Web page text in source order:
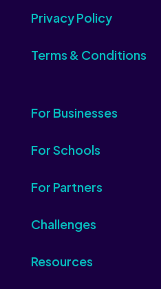
Privacy Policy
Terms & Conditions
For Businesses
For Schools
For Partners
Challenges
Resources